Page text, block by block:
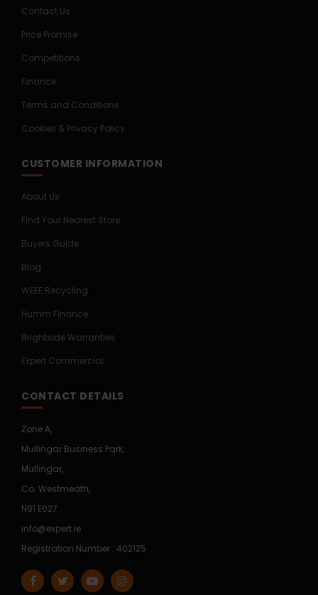
Contact Us
Price Promise
Competitions
Finance
Terms and Conditions
Cookies & Privacy Policy
CUSTOMER INFORMATION
About Us
Find Your Nearest Store
Buyers Guide
Blog
WEEE Recycling
Humm Finance
Brightside Warranties
Expert Commercial
CONTACT DETAILS
Zone A,
Mullingar Business Park,
Mullingar,
Co. Westmeath,
N91 E027
info@expert.ie
Registration Number : 402125